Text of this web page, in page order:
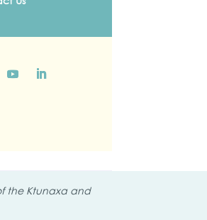
the Ktunaxa and